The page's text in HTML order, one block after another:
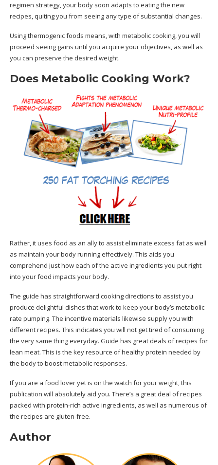
regimen strategy, your body soon adapts to eating the new
recipes, quiting you from seeing any type of substantial changes.
Using thermogenic foods means, with metabolic cooking, you will
proceed seeing gains until you acquire your objectives, as well as
you can preserve the desired weight.
Does Metabolic Cooking Work?
Rather, it uses food as an ally to assist eliminate excess fat as well
as maintain your body running effectively. This aids you
comprehend just how each of the active ingredients you put right
into your food impacts your body.
The guide has straightforward cooking directions to assist you
produce delightful dishes that work to keep your body’s metabolic
rate pumping. The incentive materials likewise supply you with
different recipes. This indicates you will not get tired of consuming
the very same thing everyday. Guide has great deals of recipes for
lean meat. This is the key resource of healthy protein needed by
the body to boost metabolic responses.
If you are a food lover yet is on the watch for your weight, this
publication will absolutely aid you. There’s a great deal of recipes
packed with protein-rich active ingredients, as well as numerous of
the recipes are gluten-free.
Author